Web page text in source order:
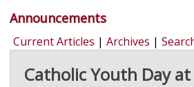
Announcements
Current Articles | Archives |
Catholic Youth Day at